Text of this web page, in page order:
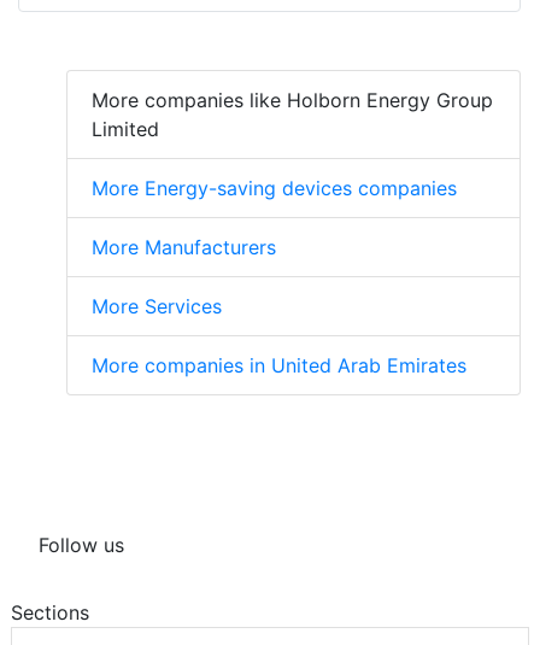
More companies like Holborn Energy Group
Limited
More Energy-saving devices companies
More Manufacturers
More Services
More companies in United Arab Emirates
Follow us
Sections